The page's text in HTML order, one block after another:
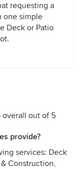
requesting a
one simple
Deck or Patio
overall out of 5
provide?
services: Deck
Construction,